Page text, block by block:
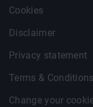
Cookies
Disclaimer
Privacy statement
Terms & Conditions
Change your